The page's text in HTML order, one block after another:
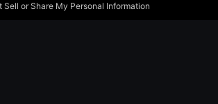
Sell or Share My Personal Information